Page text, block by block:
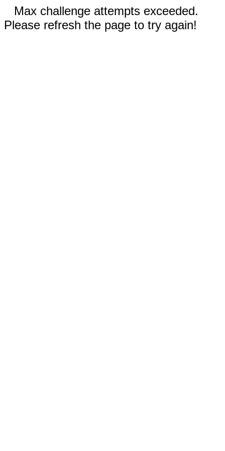
Max challenge attempts exceeded.
Please refresh the page to try again!